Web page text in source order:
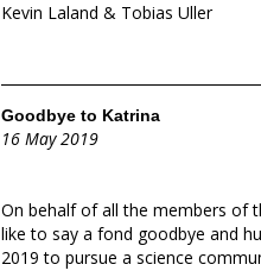
Kevin Laland & Tobias Uller
Goodbye to Katrina
16 May 2019
On behalf of all the members of
like to say a fond goodbye and
2019 to pursue a science